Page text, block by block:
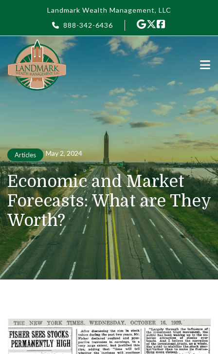
Skip to main contentLandmark Wealth Management, LLC
888-342-6436
Articles May 2, 2024
Economic and Market
Forecasts: What are They
Worth?